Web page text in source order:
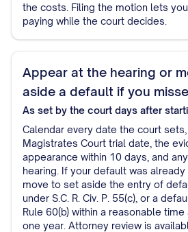
the costs. Filing the motion lets
paying while the court decides.
Appear at the hearing or
aside a default if you
As set by the court days after
Calendar every date the court
Magistrates Court trial date, the
appearance within 10 days, and
hearing. If your default was
move to set aside the entry of
under S.C. R. Civ. P. 55(c), or a
Rule 60(b) within a reasonable
one year. Attorney review is